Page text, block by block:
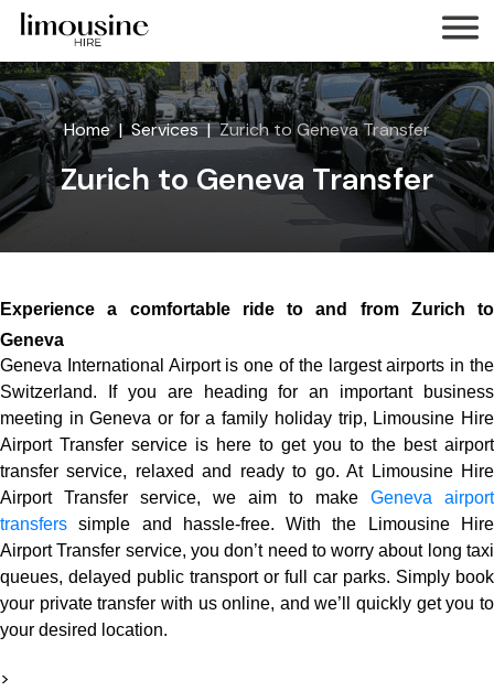
Home Services Zurich to Geneva Transfer
Zurich to Geneva Transfer
Experience a comfortable ride to and from Zurich to
Geneva
Geneva International Airport is one of the largest airports in the
Switzerland. If you are heading for an important business
meeting in Geneva or for a family holiday trip, Limousine Hire
Airport Transfer service is here to get you to the best airport
transfer service, relaxed and ready to go. At Limousine Hire
Airport Transfer service, we aim to make Geneva airport
transfers simple and hassle-free. With the Limousine Hire
Airport Transfer service, you don’t need to worry about long taxi
queues, delayed public transport or full car parks. Simply book
your private transfer with us online, and we’ll quickly get you to
your desired location.
>